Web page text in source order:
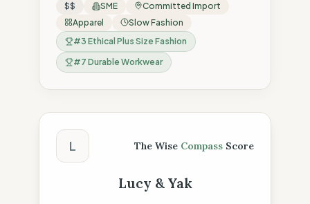
$$ SME
Committed Import
Apparel
Slow Fashion
#3 Ethical Plus Size Fashion
#7 Durable Workwear
The Wise Compass Score
L The Wise Compass Score
Lucy & Yak